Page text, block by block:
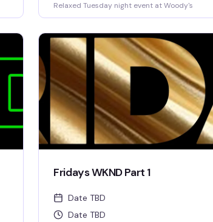
Relaxed Tuesday night event at Woody's
Fridays WKND Part 1
Date TBD
Date TBD